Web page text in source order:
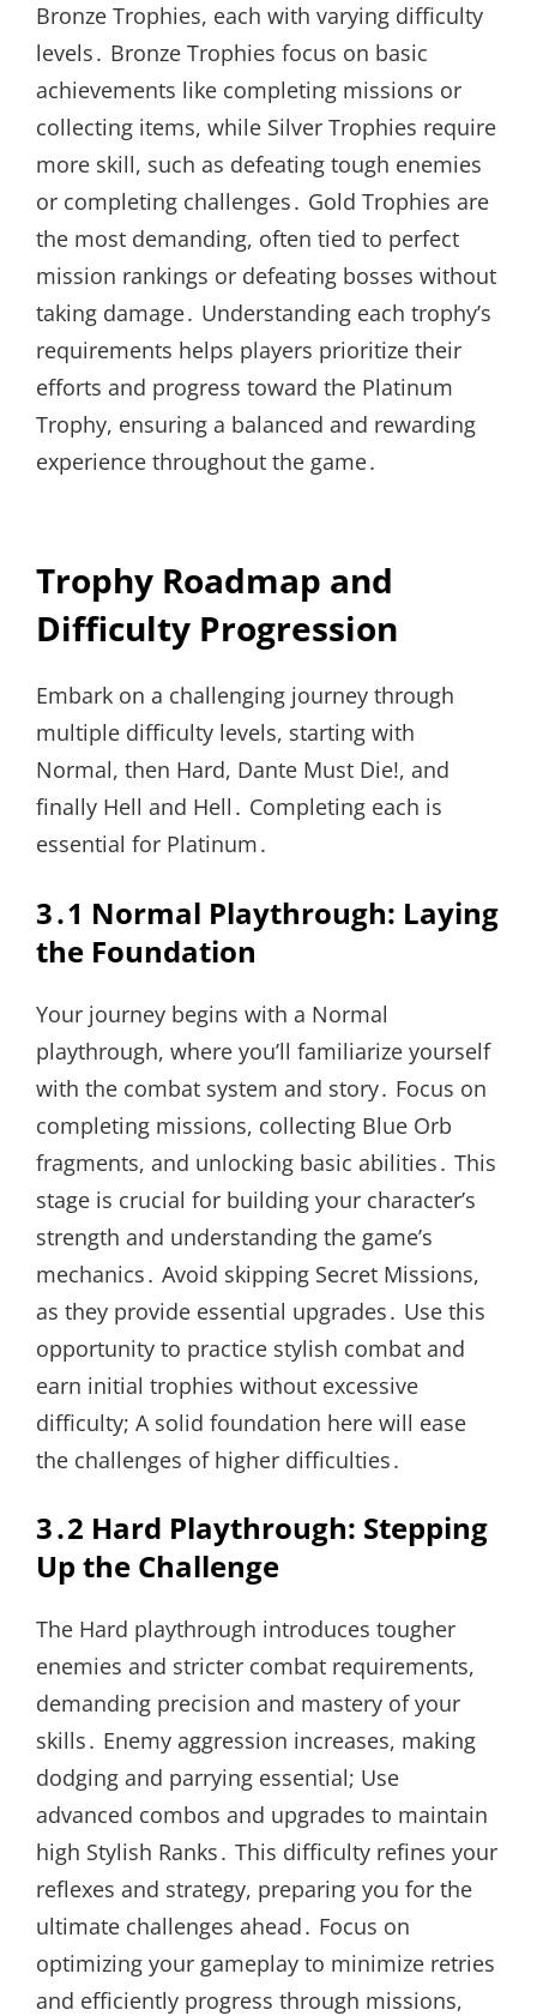
Bronze Trophies, each with varying difficulty
levels․ Bronze Trophies focus on basic
achievements like completing missions or
collecting items, while Silver Trophies require
more skill, such as defeating tough enemies
or completing challenges․ Gold Trophies are
the most demanding, often tied to perfect
mission rankings or defeating bosses without
taking damage․ Understanding each trophy’s
requirements helps players prioritize their
efforts and progress toward the Platinum
Trophy, ensuring a balanced and rewarding
experience throughout the game․
Trophy Roadmap and
Difficulty Progression
Embark on a challenging journey through
multiple difficulty levels, starting with
Normal, then Hard, Dante Must Die!, and
finally Hell and Hell․ Completing each is
essential for Platinum․
3․1 Normal Playthrough: Laying
the Foundation
Your journey begins with a Normal
playthrough, where you’ll familiarize yourself
with the combat system and story․ Focus on
completing missions, collecting Blue Orb
fragments, and unlocking basic abilities․ This
stage is crucial for building your character’s
strength and understanding the game’s
mechanics․ Avoid skipping Secret Missions,
as they provide essential upgrades․ Use this
opportunity to practice stylish combat and
earn initial trophies without excessive
difficulty; A solid foundation here will ease
the challenges of higher difficulties․
3․2 Hard Playthrough: Stepping
Up the Challenge
The Hard playthrough introduces tougher
enemies and stricter combat requirements,
demanding precision and mastery of your
skills․ Enemy aggression increases, making
dodging and parrying essential; Use
advanced combos and upgrades to maintain
high Stylish Ranks․ This difficulty refines your
reflexes and strategy, preparing you for the
ultimate challenges ahead․ Focus on
optimizing your gameplay to minimize retries
and efficiently progress through missions,